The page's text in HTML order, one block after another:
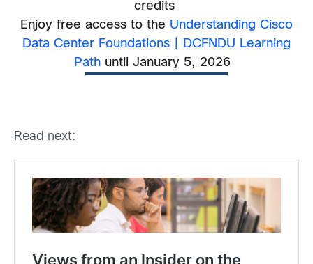
credits
Enjoy free access to the Understanding Cisco
Data Center Foundations | DCFNDU Learning
Path until January 5, 2026
Read next: